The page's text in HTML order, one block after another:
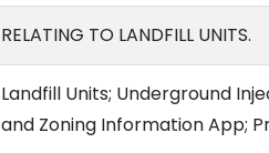
RELATING TO LANDFILL UNITS.
Landfill Units; Underground
and Zoning Information App;